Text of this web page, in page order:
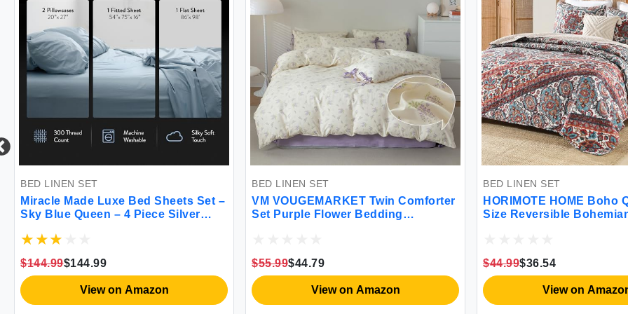
SET
Luxe Bed Sheets Set –
Queen – 4 Piece Silver
Clean &
Sheets
View on Amazon
BED LINEN SET
VM VOUGEMARKET Twin Comforter
Set Purple Flower Bedding
$44.79
View on Amazon
BED LINEN SET
HORIMOTE HOME Boho Quilt Queen
Size Reversible Bohemian Style Twill
Pillow Shams (3 Pieces)
$36.54
View on Amazon